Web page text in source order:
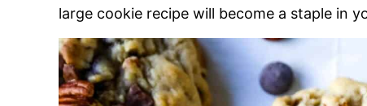
large cookie recipe will become a staple in